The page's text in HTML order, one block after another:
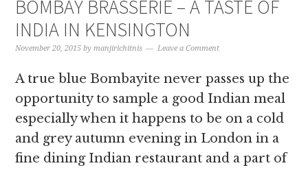
BOMBAY BRASSERIE – A TASTE OF
INDIA IN KENSINGTON
November 20, 2015 bymanjirichitnis Leave a Comment
A true blue Bombayite never passes up the
opportunity to sample a good Indian meal
especially when it happens to be on a cold
and grey autumn evening in London in a
fine dining Indian restaurant and a part of